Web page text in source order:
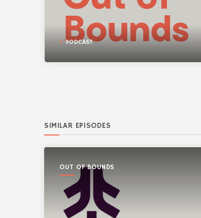
PODCAST
SIMILAR EPISODES
OUT OF BOUNDS